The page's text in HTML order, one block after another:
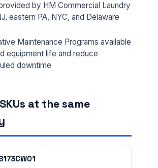
by HM Commercial Laundry
eastern PA, NYC, and Delaware
Maintenance Programs available
equipment life and reduce
downtime
at the same